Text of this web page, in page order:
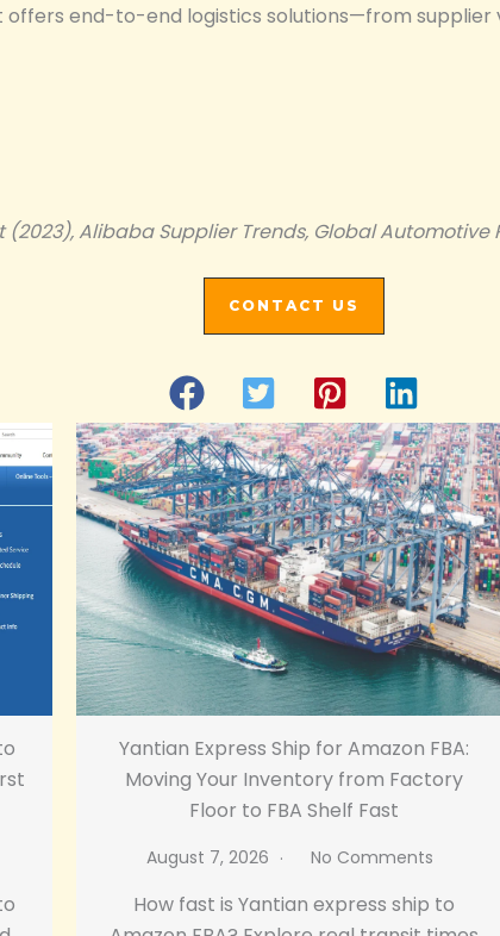
offers end-to-end logistics solutions—from
Alibaba Supplier Trends, Global Automotive
CONTACT US
Yantian Express Ship for Amazon FBA:
Moving Your Inventory from Factory
Floor to FBA Shelf Fast
August 7, 2026 No Comments
How fast is Yantian express ship to